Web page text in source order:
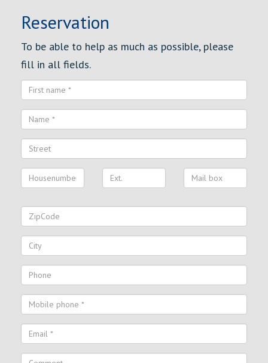
Reservation
To be able to help as much as possible, please
fill in all fields.